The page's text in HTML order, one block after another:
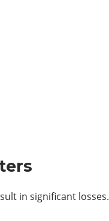
in significant losses.